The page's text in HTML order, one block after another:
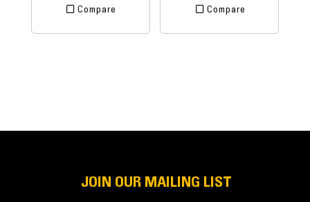
Compare Compare
JOIN OUR MAILING LIST